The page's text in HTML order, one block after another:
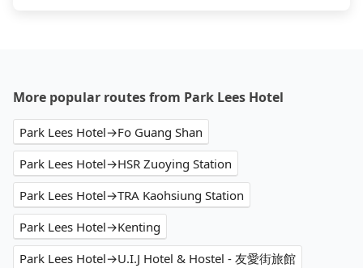
More popular routes from Park Lees Hotel
Park Lees Hotel→Fo Guang Shan
Park Lees Hotel→HSR Zuoying Station
Park Lees Hotel→TRA Kaohsiung Station
Park Lees Hotel→Kenting
Park Lees Hotel→U.I.J Hotel & Hostel - 友愛街旅館